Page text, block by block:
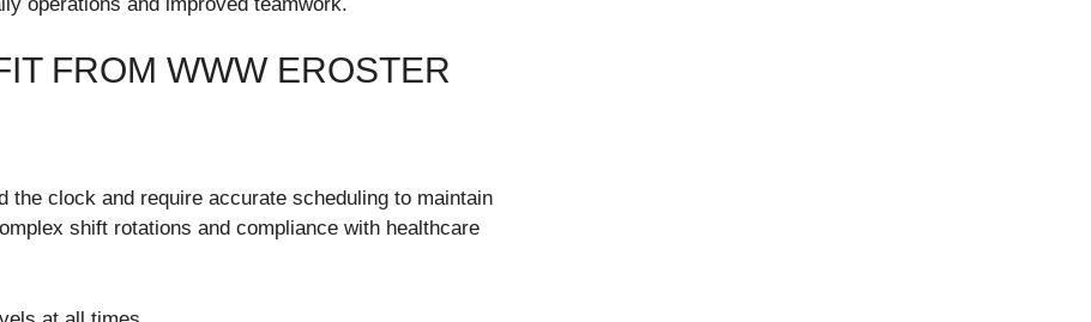
FROM WWW EROSTER
the clock and require accurate scheduling to maintain
shift rotations and compliance with healthcare